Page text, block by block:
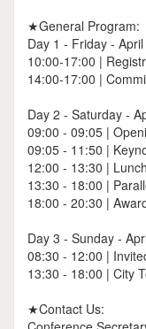
★General Program:
Day 1 - Friday -
10:00-17:00 |
14:00-17:00 |
Day 2 - Saturday -
09:00 - 09:05 |
09:05 - 11:50 |
12:00 - 13:30 | Lunch
13:30 - 18:00 |
18:00 - 20:30 |
Day 3 - Sunday -
08:30 - 12:00 |
13:30 - 18:00 | City
★Contact Us: